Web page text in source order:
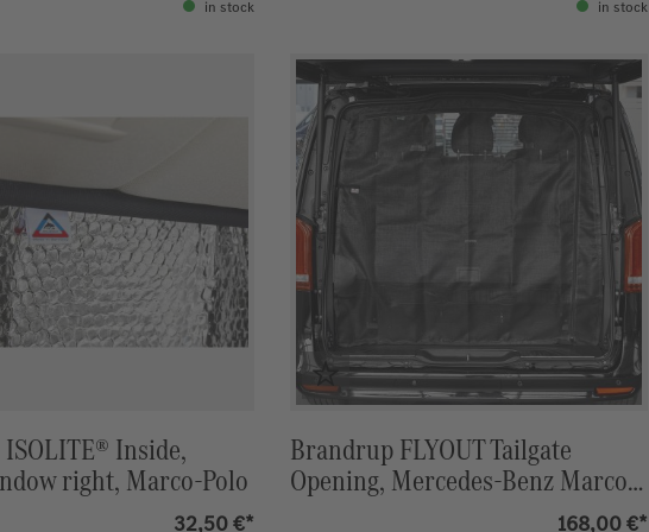
in stock in stock
Inside,
right, Marco-Polo
32,50 €*
Brandrup FLYOUT Tailgate
Opening, Mercedes-Benz Marco-
Polo ACTIVITY & HORIZON168,00 €*